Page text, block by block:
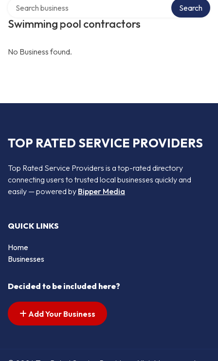
Swimming pool contractors
Search
No Business found.
TOP RATED SERVICE PROVIDERS
Top Rated Service Providers is a top-rated directory
connecting users to trusted local businesses quickly and
easily — powered by Bipper Media
QUICK LINKS
Home
Businesses
Decided to be included here?
Add Your Business